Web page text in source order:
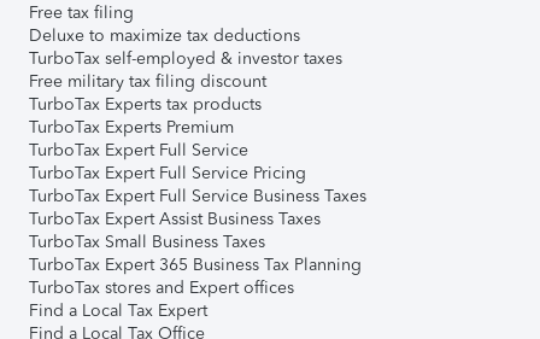
Free tax filing
Deluxe to maximize tax deductions
TurboTax self-employed & investor taxes
Free military tax filing discount
TurboTax Experts tax products
TurboTax Experts Premium
TurboTax Expert Full Service
TurboTax Expert Full Service Pricing
TurboTax Expert Full Service Business Taxes
TurboTax Expert Assist Business Taxes
TurboTax Small Business Taxes
TurboTax Expert 365 Business Tax Planning
TurboTax stores and Expert offices
Find a Local Tax Expert
Find a Local Tax Office